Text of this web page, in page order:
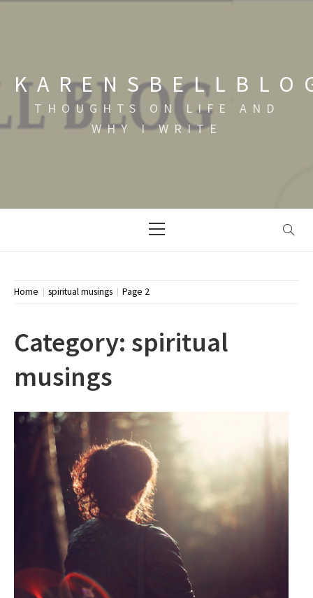
THOUGHTS ON LIFE AND
WHY I WRITE
Menu
Home spiritual musings Page 2
Category: spiritual
musings